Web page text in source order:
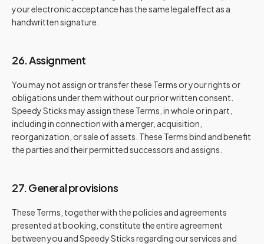
your electronic acceptance has the same legal effect as a
handwritten signature.
26. Assignment
You may not assign or transfer these Terms or your rights or
obligations under them without our prior written consent.
Speedy Sticks may assign these Terms, in whole or in part,
including in connection with a merger, acquisition,
reorganization, or sale of assets. These Terms bind and benefit
the parties and their permitted successors and assigns.
27. General provisions
These Terms, together with the policies and agreements
presented at booking, constitute the entire agreement
between you and Speedy Sticks regarding our services and